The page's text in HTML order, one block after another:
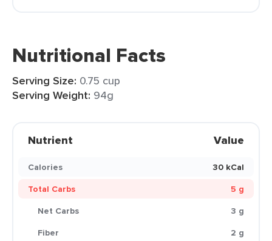
Nutritional Facts
Serving Size: 0.75 cup
Serving Weight: 94g
Nutrient Value
Calories
30 kCal
Total Carbs
5 g
Net Carbs
3 g
Fiber
2 g